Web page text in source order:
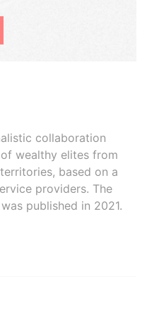
collaboration
wealthy elites from
based on a
providers. The
published in 2021.